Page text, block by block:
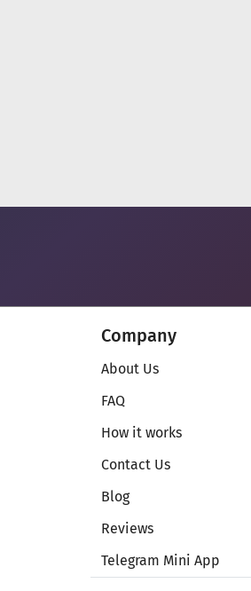
Company
About Us
FAQ
How it works
Contact Us
Blog
Reviews
Telegram Mini App